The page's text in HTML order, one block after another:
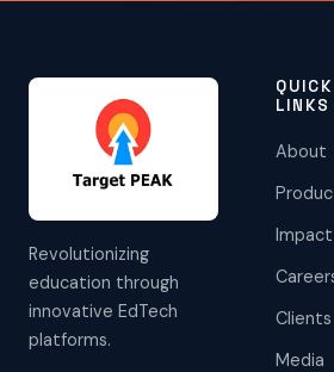
Revolutionizing
education through
innovative EdTech
platforms.
QUICK
LINKS
About
Impact
Clients
Media